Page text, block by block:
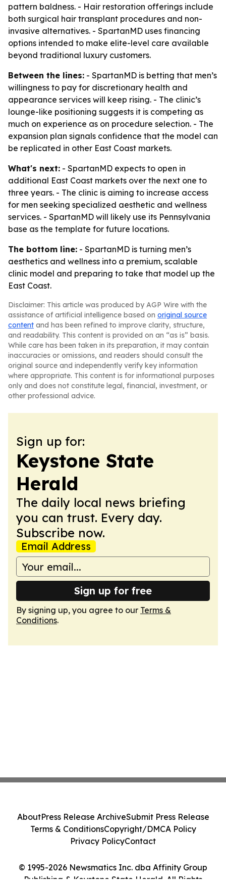
pattern baldness. - Hair restoration offerings include
both surgical hair transplant procedures and non-
invasive alternatives. - SpartanMD uses financing
options intended to make elite-level care available
beyond traditional luxury customers.
Between the lines: - SpartanMD is betting that men’s
willingness to pay for discretionary health and
appearance services will keep rising. - The clinic’s
lounge-like positioning suggests it is competing as
much on experience as on procedure selection. - The
expansion plan signals confidence that the model can
be replicated in other East Coast markets.
What's next: - SpartanMD expects to open in
additional East Coast markets over the next one to
three years. - The clinic is aiming to increase access
for men seeking specialized aesthetic and wellness
services. - SpartanMD will likely use its Pennsylvania
base as the template for future locations.
The bottom line: - SpartanMD is turning men’s
aesthetics and wellness into a premium, scalable
clinic model and preparing to take that model up the
East Coast.
Disclaimer: This article was produced by AGP Wire with the
assistance of artificial intelligence based on original source
content and has been refined to improve clarity, structure,
and readability. This content is provided on an “as is” basis.
While care has been taken in its preparation, it may contain
inaccuracies or omissions, and readers should consult the
original source and independently verify key information
where appropriate. This content is for informational purposes
only and does not constitute legal, financial, investment, or
other professional advice.
Sign up for:
Keystone State
Herald
The daily local news briefing
you can trust. Every day.
Subscribe now.
Email Address
Sign up for free
By signing up, you agree to our Terms &
Conditions.
© 1995-2026 Newsmatics Inc. dba Affinity Group
Publishing & Keystone State Herald. All Rights
AboutPress Release ArchiveSubmit Press Release
Terms & ConditionsCopyright/DMCA Policy
Privacy PolicyContact